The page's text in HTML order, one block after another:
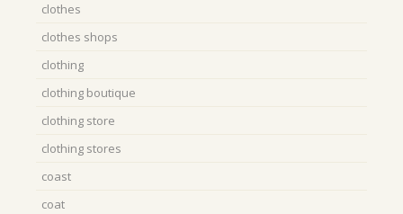
clothes
clothes shops
clothing
clothing boutique
clothing store
clothing stores
coast
coat